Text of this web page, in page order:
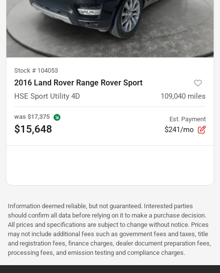
Stock # 104053
2016 Land Rover Range Rover Sport
HSE Sport Utility 4D 109,040 miles
was $17,375
$15,648
Est. Payment
$241/mo
Information deemed reliable, but not guaranteed. Interested parties
should confirm all data before relying on it to make a purchase decision.
All prices and specifications are subject to change without notice. Prices
may not include additional fees such as government fees and taxes, title
and registration fees, finance charges, dealer document preparation fees,
processing fees, and emission testing and compliance charges.